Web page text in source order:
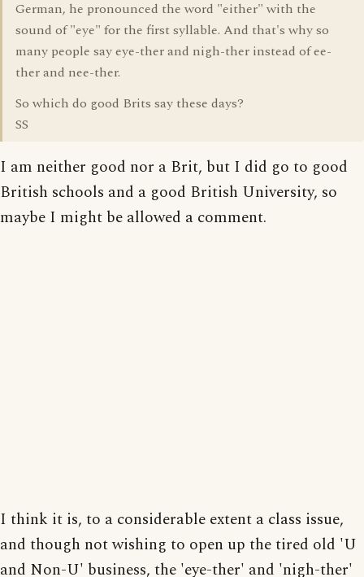
German, he pronounced the word "either" with the
sound of "eye" for the first syllable. And that's why so
many people say eye-ther and nigh-ther instead of ee-
ther and nee-ther.
So which do good Brits say these days?
SS
I am neither good nor a Brit, but I did go to good
British schools and a good British University, so
maybe I might be allowed a comment.
I think it is, to a considerable extent a class issue,
and though not wishing to open up the tired old 'U
and Non-U' business, the 'eye-ther' and 'nigh-ther'